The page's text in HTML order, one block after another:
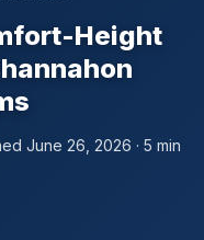
Height
June 26, 2026 · 5 min